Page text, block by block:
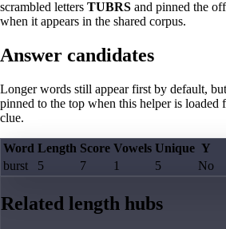
scrambled letters TUBRS and pinned the
when it appears in the shared corpus.
Answer candidates
Longer words still appear first by default,
pinned to the top when this helper is loaded
clue.
Word Length Score Vowels Unique Y
burst
5 7 1 5 No
Related length hubs